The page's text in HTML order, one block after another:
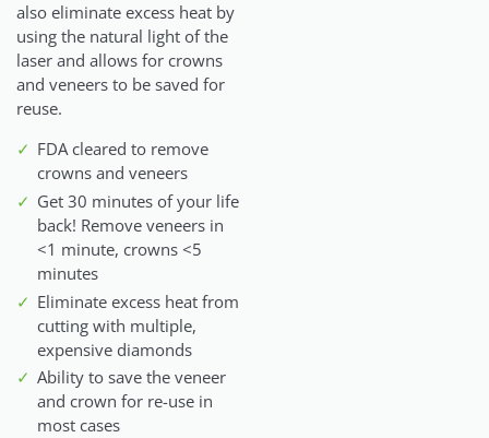
also eliminate excess heat by
using the natural light of the
laser and allows for crowns
and veneers to be saved for
reuse.
FDA cleared to remove
crowns and veneers
Get 30 minutes of your life
back! Remove veneers in
<1 minute, crowns <5
minutes
Eliminate excess heat from
cutting with multiple,
expensive diamonds
Ability to save the veneer
and crown for re-use in
most cases